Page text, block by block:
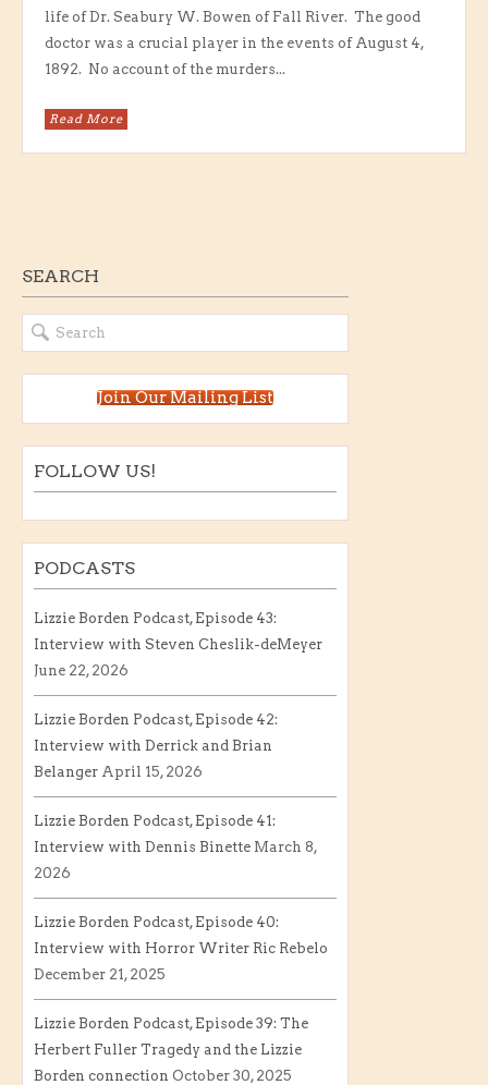
life of Dr. Seabury W. Bowen of Fall River. The good
doctor was a crucial player in the events of August 4,
1892. No account of the murders...
Read More
SEARCH
Join Our Mailing List
FOLLOW US!
PODCASTS
Lizzie Borden Podcast, Episode 43:
Interview with Steven Cheslik-deMeyer
June 22, 2026
Lizzie Borden Podcast, Episode 42:
Interview with Derrick and Brian
Belanger April 15, 2026
Lizzie Borden Podcast, Episode 41:
Interview with Dennis Binette March 8,
2026
Lizzie Borden Podcast, Episode 40:
Interview with Horror Writer Ric Rebelo
December 21, 2025
Lizzie Borden Podcast, Episode 39: The
Herbert Fuller Tragedy and the Lizzie
Borden connection October 30, 2025